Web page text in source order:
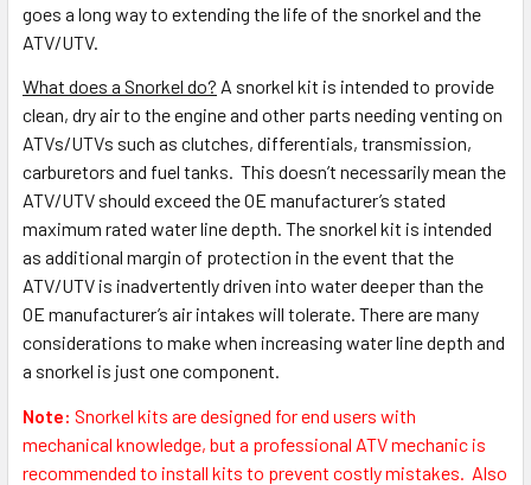
goes a long way to extending the life of the snorkel and the
ATV/UTV.
What does a Snorkel do? A snorkel kit is intended to provide
clean, dry air to the engine and other parts needing venting on
ATVs/UTVs such as clutches, differentials, transmission,
carburetors and fuel tanks. This doesn’t necessarily mean the
ATV/UTV should exceed the OE manufacturer’s stated
maximum rated water line depth. The snorkel kit is intended
as additional margin of protection in the event that the
ATV/UTV is inadvertently driven into water deeper than the
OE manufacturer’s air intakes will tolerate. There are many
considerations to make when increasing water line depth and
a snorkel is just one component.
Note: Snorkel kits are designed for end users with
mechanical knowledge, but a professional ATV mechanic is
recommended to install kits to prevent costly mistakes. Also